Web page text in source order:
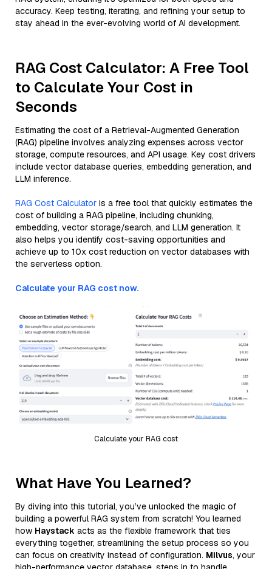
accuracy. Keep testing, iterating, and refining your setup to
stay ahead in the ever-evolving world of AI development.
RAG Cost Calculator: A Free Tool
to Calculate Your Cost in
Seconds
Estimating the cost of a Retrieval-Augmented Generation
(RAG) pipeline involves analyzing expenses across vector
storage, compute resources, and API usage. Key cost drivers
include vector database queries, embedding generation, and
LLM inference.
RAG Cost Calculator is a free tool that quickly estimates the
cost of building a RAG pipeline, including chunking,
embedding, vector storage/search, and LLM generation. It
also helps you identify cost-saving opportunities and
achieve up to 10x cost reduction on vector databases with
the serverless option.
Calculate your RAG cost now.
Calculate your RAG cost
What Have You Learned?
By diving into this tutorial, you’ve unlocked the magic of
building a powerful RAG system from scratch! You learned
how Haystack acts as the flexible framework that ties
everything together, streamlining the setup process so you
can focus on creativity instead of configuration. Milvus, your